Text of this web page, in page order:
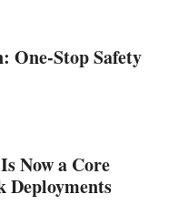
One-Stop Safety
Now a Core
Deployments